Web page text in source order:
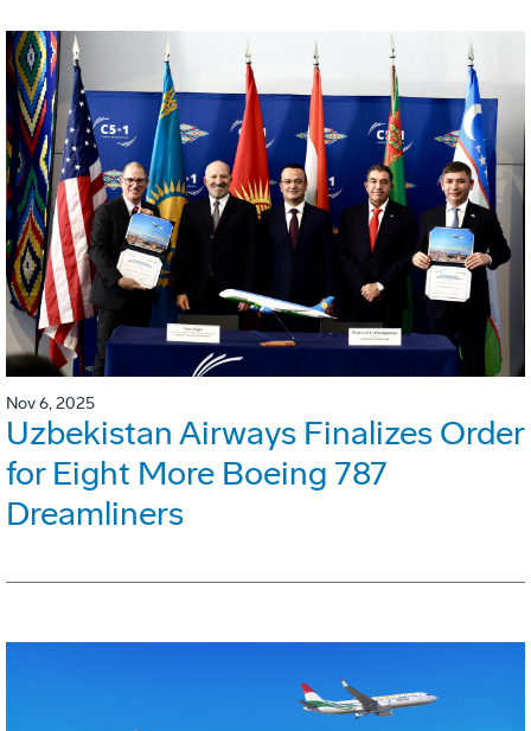
Nov 6, 2025
Uzbekistan Airways Finalizes Order
for Eight More Boeing 787
Dreamliners